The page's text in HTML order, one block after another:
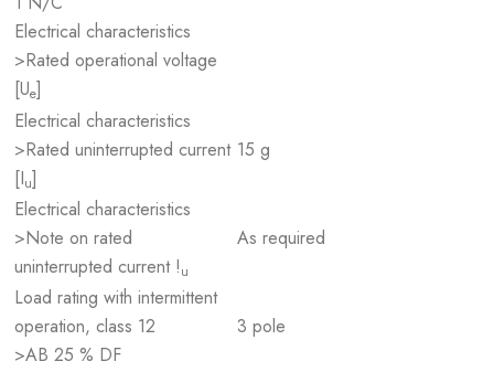
Electrical characteristics
>Rated operational voltage
[Ue]
Electrical characteristics
>Rated uninterrupted current
[Iu]
15 g
Electrical characteristics
>Note on rated
uninterrupted current !u
As required
Load rating with intermittent
operation, class 12
>AB 25 % DF
3 pole